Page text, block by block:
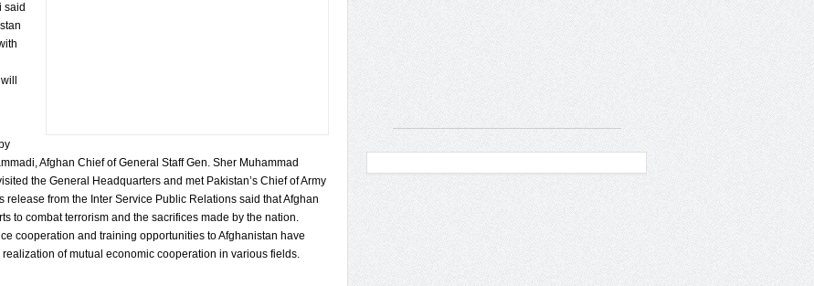
said
Afghan Chief of General Staff Gen. Sher Muhammad
the General Headquarters and met Pakistan’s Chief of Army
release from the Inter Service Public Relations said that Afghan
to combat terrorism and the sacrifices made by the nation.
cooperation and training opportunities to Afghanistan have
of mutual economic cooperation in various fields.